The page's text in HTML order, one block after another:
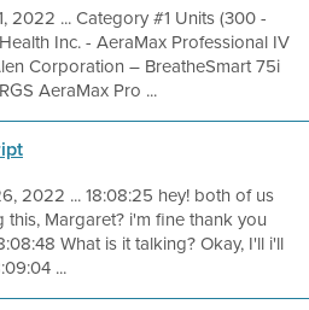
2022 ... Category #1 Units (300 -
Inc. - AeraMax Professional IV
Corporation – BreatheSmart 75i
AeraMax Pro ...
2022 ... 18:08:25 hey! both of us
Margaret? i'm fine thank you
What is it talking? Okay, I'll i'll
...